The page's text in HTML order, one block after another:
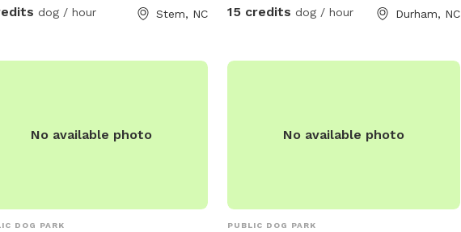
time to get to. It is recommended
get distracted by the neighbors’
may occasionally be shooting
dog / hour Stem, NC 15 credits dog / hour Durham, NC
No available photo
DOG PARK
No available photo
PUBLIC DOG PARK